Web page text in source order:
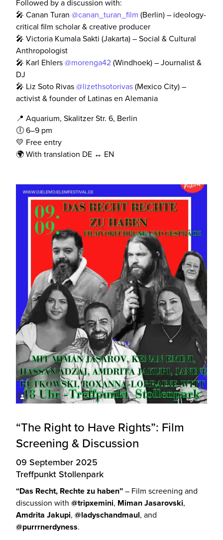
Followed by a discussion with:
🎤 Canan Turan @canan_turan_film (Berlin) – ideology-
critical film scholar & creative producer
🎤 Victoria Kumala Sakti (Jakarta) – Social & Cultural
Anthropologist
🎤 Karl Ehlers@morenga42(Windhoek) – Journalist &
DJ
🎤 Liz Soto Rivas@lizethsotorivas(Mexico City) –
activist & founder of Latinas en Alemania
📍 Aquarium, Skalitzer Str. 6, Berlin
🕕 6–9 pm
💛 Free entry
🌍 With translation DE ↔️ EN
“The Right to Have Rights”: Film
Screening & Discussion
09 September 2025
Treffpunkt Stollenpark
“Das Recht, Rechte zu haben”– Film screening and
discussion with @tripxemini, Miman Jasarovski,
Amdrita Jakupi, @ladyschandmaul, and
@purrrnerdyness.